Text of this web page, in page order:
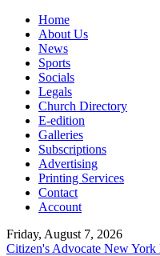
Home
About Us
News
Sports
Socials
Legals
Church Directory
E-edition
Galleries
Subscriptions
Advertising
Printing Services
Contact
Account
Friday, August 7, 2026
Citizen's Advocate New York